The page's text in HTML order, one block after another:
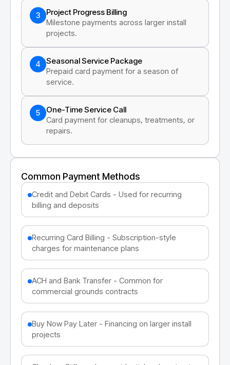
3
Project Progress Billing
Milestone payments across larger install
projects.
4
Seasonal Service Package
Prepaid card payment for a season of
service.
5
One-Time Service Call
Card payment for cleanups, treatments, or
repairs.
Common Payment Methods
Credit and Debit Cards - Used for recurring
billing and deposits
Recurring Card Billing - Subscription-style
charges for maintenance plans
ACH and Bank Transfer - Common for
commercial grounds contracts
Buy Now Pay Later - Financing on larger install
projects